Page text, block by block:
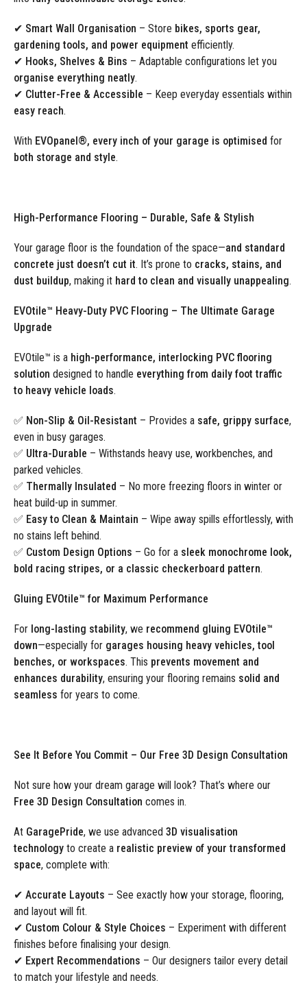
✔ Smart Wall Organisation – Store bikes, sports gear,
gardening tools, and power equipment efficiently.
✔ Hooks, Shelves & Bins – Adaptable configurations let you
organise everything neatly.
✔ Clutter-Free & Accessible – Keep everyday essentials within
easy reach.
With EVOpanel®, every inch of your garage is optimised for
both storage and style.
High-Performance Flooring – Durable, Safe & Stylish
Your garage floor is the foundation of the space—and standard
concrete just doesn’t cut it. It’s prone to cracks, stains, and
dust buildup, making it hard to clean and visually unappealing.
EVOtile™ Heavy-Duty PVC Flooring – The Ultimate Garage
Upgrade
EVOtile™ is a high-performance, interlocking PVC flooring
solution designed to handle everything from daily foot traffic
to heavy vehicle loads.
✅ Non-Slip & Oil-Resistant – Provides a safe, grippy surface,
even in busy garages.
✅ Ultra-Durable – Withstands heavy use, workbenches, and
parked vehicles.
✅ Thermally Insulated – No more freezing floors in winter or
heat build-up in summer.
✅ Easy to Clean & Maintain – Wipe away spills effortlessly, with
no stains left behind.
✅ Custom Design Options – Go for a sleek monochrome look,
bold racing stripes, or a classic checkerboard pattern.
Gluing EVOtile™ for Maximum Performance
For long-lasting stability, we recommend gluing EVOtile™
down—especially for garages housing heavy vehicles, tool
benches, or workspaces. This prevents movement and
enhances durability, ensuring your flooring remains solid and
seamless for years to come.
See It Before You Commit – Our Free 3D Design Consultation
Not sure how your dream garage will look? That’s where our
Free 3D Design Consultation comes in.
At GaragePride, we use advanced 3D visualisation
technology to create a realistic preview of your transformed
space, complete with:
✔ Accurate Layouts – See exactly how your storage, flooring,
and layout will fit.
✔ Custom Colour & Style Choices – Experiment with different
finishes before finalising your design.
✔ Expert Recommendations – Our designers tailor every detail
to match your lifestyle and needs.